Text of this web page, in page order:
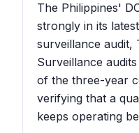
The Philippines'
strongly in its
surveillance audit,
Surveillance
of the three-year
verifying that a
keeps operating